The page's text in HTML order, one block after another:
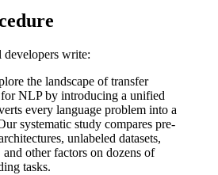
developers write:
the landscape of transfer
NLP by introducing a unified
every language problem into a
systematic study compares pre-
unlabeled datasets,
and other factors on dozens of
tasks.